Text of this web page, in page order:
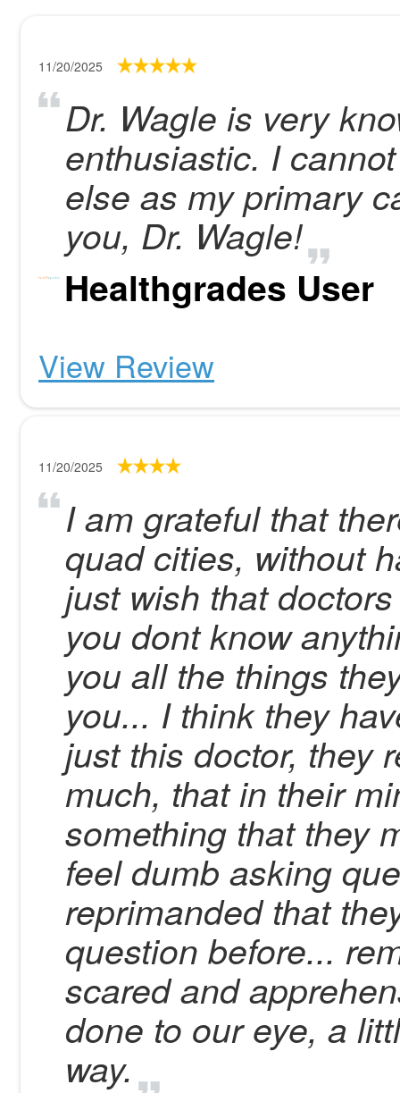
11/20/2025
Dr. Wagle is very
enthusiastic. I
else as my primary
you, Dr. Wagle!
Healthgrades User
View Review
11/20/2025
I am grateful that
quad cities, without
just wish that
you dont know
you all the things
you... I think they
just this doctor, they
much, that in their
something that they
feel dumb asking
reprimanded that
question before...
scared and
done to our eye, a
way.